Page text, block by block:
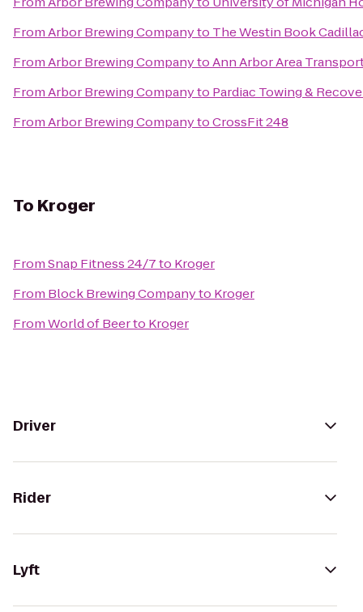
FromArbor Brewing Companyto The Westin Book
FromArbor Brewing CompanytoAnn Arbor Area
FromArbor Brewing Companyto Pardiac Towing &
FromArbor Brewing CompanytoCrossFit 248
To Kroger
FromSnap Fitness 24/7to Kroger
From Block Brewing Companyto Kroger
FromWorld of Beerto Kroger
Driver
Rider
Lyft